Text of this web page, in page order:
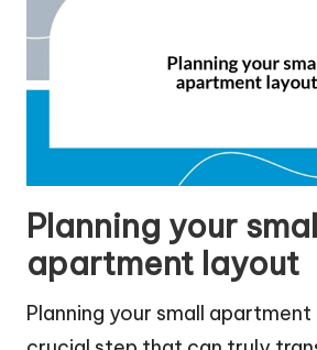
Planning your
apartment layout
Planning your small apartment